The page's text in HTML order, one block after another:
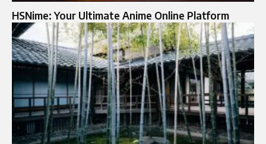
HSNime: Your Ultimate Anime Online Platform